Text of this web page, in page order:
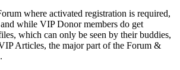
where activated registration is required,
while VIP Donor members do get
which can only be seen by their buddies,
Articles, the major part of the Forum &